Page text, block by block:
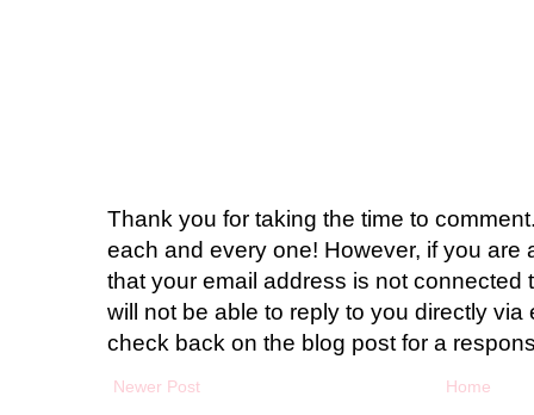
Thank you for taking the time to
each and every one! However, if you are
that your email address is not connected
will not be able to reply to you directly via
check back on the blog post for a
Newer Post Home